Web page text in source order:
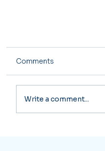
Comments
Write a comment...